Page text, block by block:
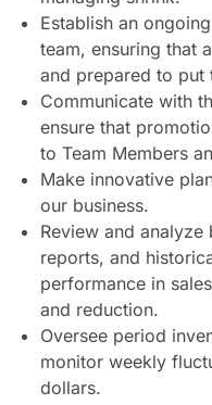
Establish an
team, ensuring that
and prepared to
Communicate with
ensure that
to Team Members
Make innovative
our business.
Review and
reports, and
performance in
and reduction.
Oversee period
monitor weekly
dollars.